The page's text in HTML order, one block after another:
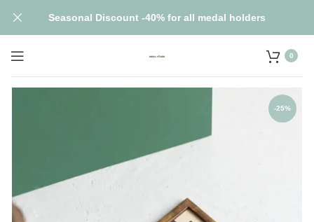
0
-25%
Seasonal Discount -40% for all medal holders